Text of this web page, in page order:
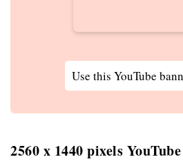
Use this YouTube
2560 x 1440 pixels